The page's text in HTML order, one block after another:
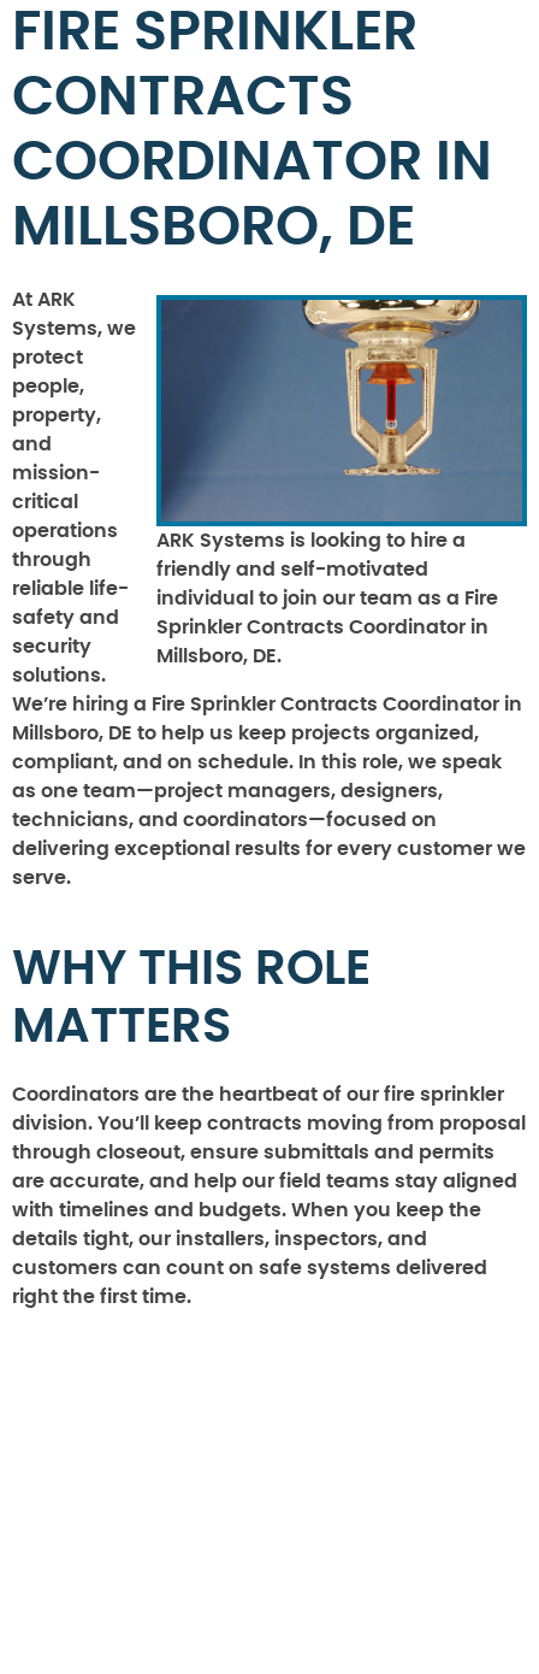
FIRE SPRINKLER
CONTRACTS
COORDINATOR IN
MILLSBORO, DE
ARK Systems is looking to hire a
friendly and self-motivated
individual to join our team as a Fire
Sprinkler Contracts Coordinator in
Millsboro, DE.
At ARK
Systems, we
protect
people,
property,
and
mission-
critical
operations
through
reliable life-
safety and
security
solutions.
We’re hiring a Fire Sprinkler Contracts Coordinator in
Millsboro, DE to help us keep projects organized,
compliant, and on schedule. In this role, we speak
as one team—project managers, designers,
technicians, and coordinators—focused on
delivering exceptional results for every customer we
serve.
WHY THIS ROLE
MATTERS
Coordinators are the heartbeat of our fire sprinkler
division. You’ll keep contracts moving from proposal
through closeout, ensure submittals and permits
are accurate, and help our field teams stay aligned
with timelines and budgets. When you keep the
details tight, our installers, inspectors, and
customers can count on safe systems delivered
right the first time.